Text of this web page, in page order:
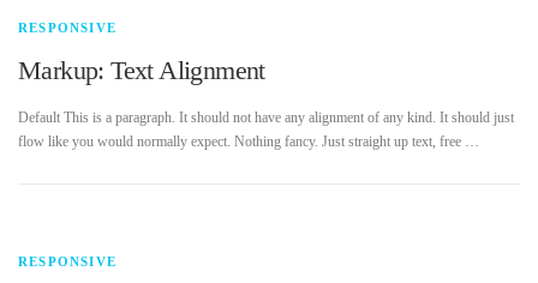
RESPONSIVE
Markup: Text Alignment
Default This is a paragraph. It should not have any alignment of any kind. It should just
flow like you would normally expect. Nothing fancy. Just straight up text, free …
RESPONSIVE